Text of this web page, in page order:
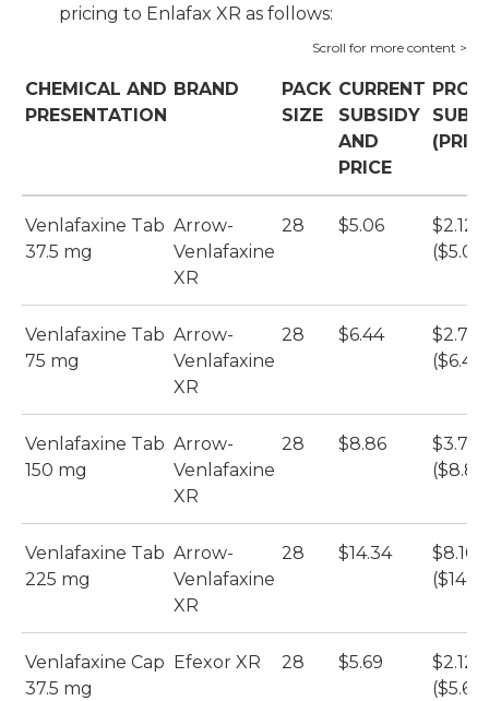
pricing to Enlafax XR as follows:
CHEMICAL AND
PRESENTATION
BRAND
PACK
SIZE
CURRENT
SUBSIDY
AND
PRICE
Venlafaxine Tab
37.5 mg
Arrow-
Venlafaxine
XR
28 $5.06
$2.12
($5.06)
Venlafaxine Tab
75 mg
Arrow-
Venlafaxine
XR
28 $6.44
$2.70
($6.44)
Venlafaxine Tab
150 mg
Arrow-
Venlafaxine
XR
28 $8.86
$3.72
Venlafaxine Tab
225 mg
Arrow-
Venlafaxine
XR
28 $14.34
$8.10
Venlafaxine Cap
37.5 mg
Efexor XR 28 $5.69
$2.12
($5.69)